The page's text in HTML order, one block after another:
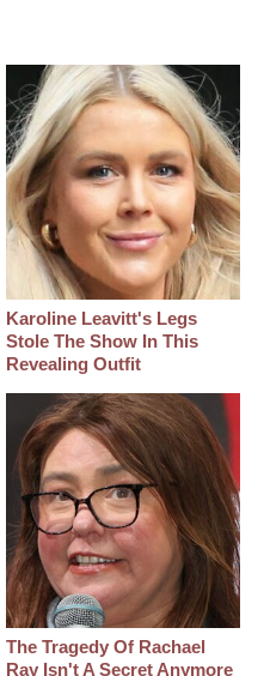
Karoline Leavitt's Legs
Stole The Show In This
Revealing Outfit
The Tragedy Of Rachael
Ray Isn't A Secret Anymore